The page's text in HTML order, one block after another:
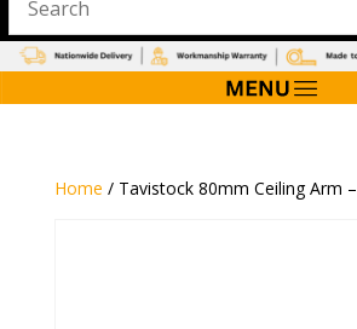
Home / Tavistock 80mm Ceiling Arm